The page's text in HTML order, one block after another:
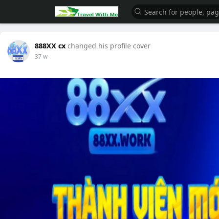
888XX cx changed his profile cover
37 w